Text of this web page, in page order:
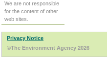
We are not responsible
for the content of other
web sites.
Privacy Notice
©The Environment Agency 2026